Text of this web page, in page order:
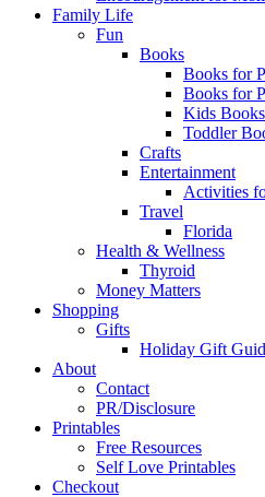
Family Life
Fun
Books
Books for
Books for
Kids Books
Toddler
Crafts
Entertainment
Activities
Travel
Florida
Health & Wellness
Thyroid
Money Matters
Shopping
Gifts
Holiday Gift
About
Contact
PR/Disclosure
Printables
Free Resources
Self Love Printables
Checkout